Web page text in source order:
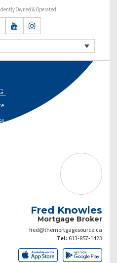
Owned & Operated
Fred Knowles
Mortgage Broker
fred@themortgagesource.ca
Tel: 613-857-1423